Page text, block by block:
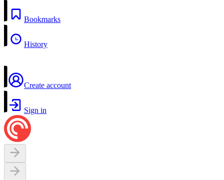
Bookmarks
History
Create account
Sign in